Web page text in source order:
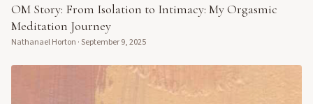
OM Story: From Isolation to Intimacy: My Orgasmic
Meditation Journey
Nathanael Horton ·September 9, 2025